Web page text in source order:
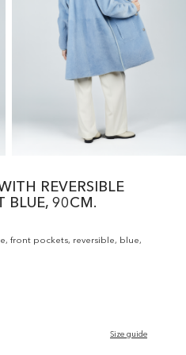
REVERSIBLE
BLUE, 90CM.
front pockets, reversible, blue,
Size guide